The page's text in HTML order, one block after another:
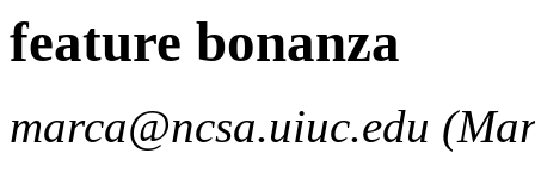
feature bonanza
marca@ncsa.uiuc.edu